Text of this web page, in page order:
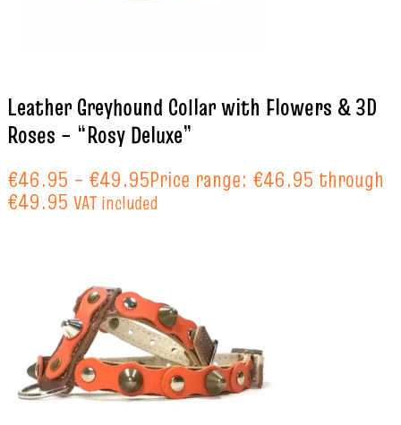
Leather Greyhound Collar with Flowers & 3D
Roses – “Rosy Deluxe”
€46.95 – €49.95Price range: €46.95 through
€49.95 VAT included